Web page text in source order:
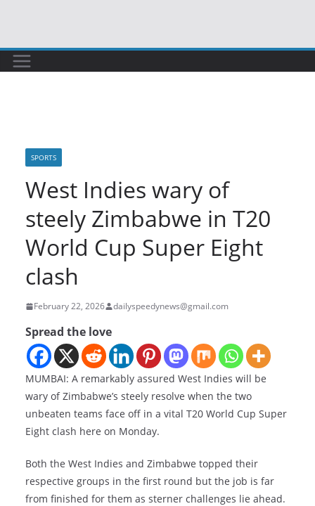
content
SPORTS
West Indies wary of
steely Zimbabwe in T20
World Cup Super Eight
clash
February 22, 2026 dailyspeedynews@gmail.com
Spread the love
MUMBAI: A remarkably assured West Indies will be
wary of Zimbabwe’s steely resolve when the two
unbeaten teams face off in a vital T20 World Cup Super
Eight clash here on Monday.
Both the West Indies and Zimbabwe topped their
respective groups in the first round but the job is far
from finished for them as sterner challenges lie ahead.